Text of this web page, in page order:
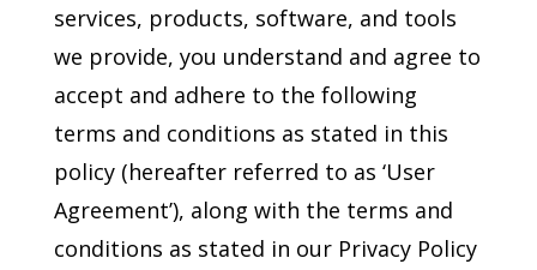
services, products, software, and tools
we provide, you understand and agree to
accept and adhere to the following
terms and conditions as stated in this
policy (hereafter referred to as ‘User
Agreement’), along with the terms and
conditions as stated in our Privacy Policy